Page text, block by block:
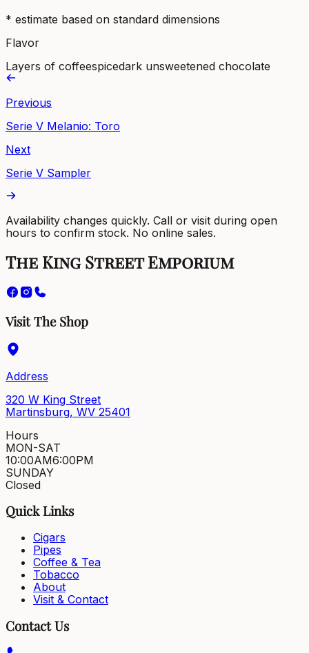
* estimate based on standard dimensions
Flavor
Layers of coffeespicedark unsweetened chocolate
Previous
Serie V Melanio: Toro
Next
Serie V Sampler
Availability changes quickly. Call or visit during open
hours to confirm stock. No online sales.
The King Street Emporium
Visit The Shop
Address
320 W King Street
Martinsburg, WV 25401
Hours
MON-SAT
10:00AM6:00PM
SUNDAY
Closed
Quick Links
Cigars
Pipes
Coffee & Tea
Tobacco
About
Visit & Contact
Contact Us